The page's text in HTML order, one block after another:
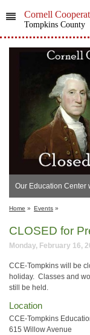
Cornell
Tompkins County
Our Education Center
Home » Events »
CLOSED for
Monday, February 16,
CCE-Tompkins will be
holiday. Classes and
still be held.
Location
CCE-Tompkins
615 Willow Avenue